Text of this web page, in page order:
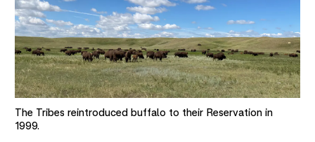
The Tribes reintroduced buffalo to their Reservation in
1999.